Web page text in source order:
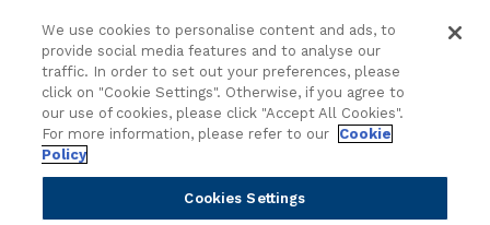
Delivery
Sales
Technology
Solution Providers
Strategic Advisors
Developer Community
Asset Library
Customer Success Stories
Press Releases
Newsletter Sign-up
Videos
Events
We use cookies to personalise content and ads, to
provide social media features and to analyse our
traffic. In order to set out your preferences, please
click on "Cookie Settings". Otherwise, if you agree to
our use of cookies, please click "Accept All Cookies".
For more information, please refer to our
Cookie
Policy
Cookies Settings